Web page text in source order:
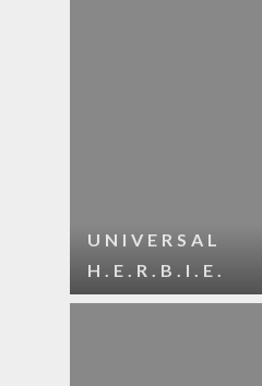
UNIVERSAL
H.E.R.B.I.E.